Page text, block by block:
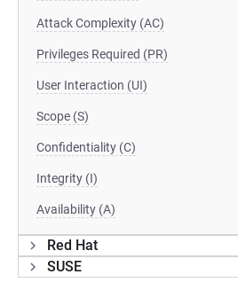
Attack Complexity (AC)
Privileges Required (PR)
User Interaction (UI)
Scope (S)
Confidentiality (C)
Integrity (I)
Availability (A)
Red Hat
SUSE